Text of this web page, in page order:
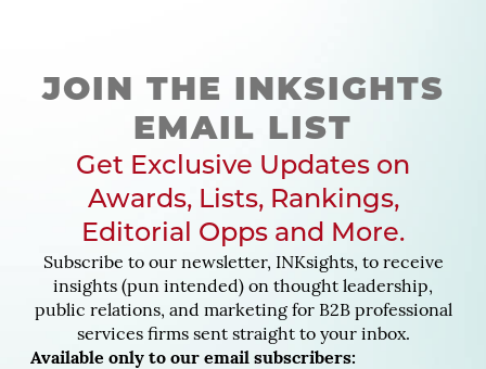
JOIN THE INKSIGHTS
EMAIL LIST
Get Exclusive Updates on
Awards, Lists, Rankings,
Editorial Opps and More.
Subscribe to our newsletter, INKsights, to receive
insights (pun intended) on thought leadership,
public relations, and marketing for B2B professional
services firms sent straight to your inbox.
Available only to our email subscribers: